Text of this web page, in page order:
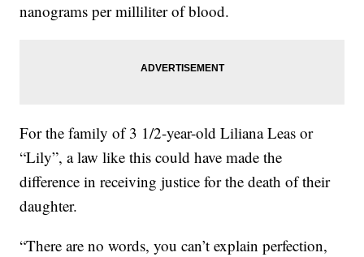
nanograms per milliliter of blood.
For the family of 3 1/2-year-old Liliana Leas or
“Lily”, a law like this could have made the
difference in receiving justice for the death of their
daughter.
“There are no words, you can’t explain perfection,